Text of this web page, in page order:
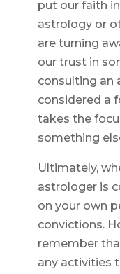
put our faith
astrology or
are turning
our trust in
consulting an
considered a
takes the
something
Ultimately,
astrologer is
on your own
convictions.
remember
any activities